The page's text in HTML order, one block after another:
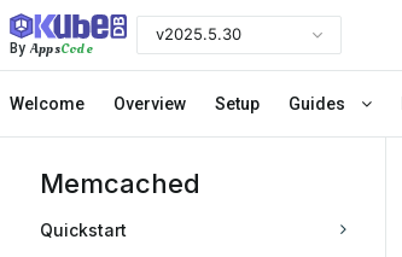
ByAppsCode
v2025.5.30
Welcome Overview Setup Guides
Memcached
Quickstart